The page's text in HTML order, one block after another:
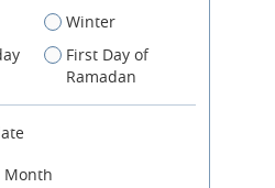
Winter
First Day of
Ramadan
Month